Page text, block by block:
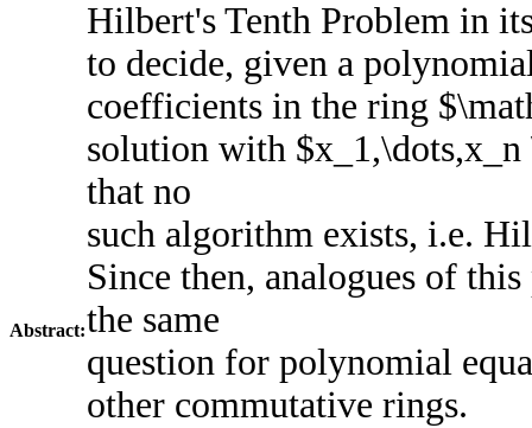
Abstract:
Hilbert's Tenth Problem in
to decide, given a
coefficients in the ring
solution with
that no
such algorithm exists, i.e.
Since then, analogues of
the same
question for polynomial
other commutative rings.